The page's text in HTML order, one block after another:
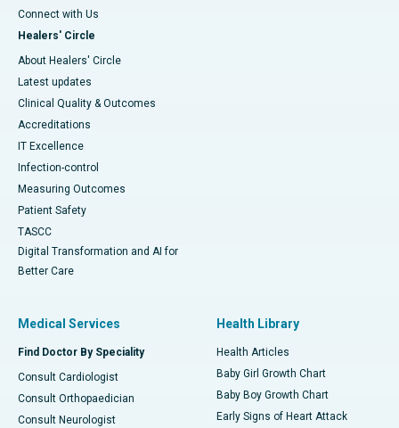
Connect with Us
Healers' Circle
About Healers' Circle
Latest updates
Clinical Quality & Outcomes
Accreditations
IT Excellence
Infection-control
Measuring Outcomes
Patient Safety
TASCC
Digital Transformation and AI for
Better Care
Medical Services
Find Doctor By Speciality
Consult Cardiologist
Consult Orthopaedician
Consult Neurologist
Health Library
Health Articles
Baby Girl Growth Chart
Baby Boy Growth Chart
Early Signs of Heart Attack